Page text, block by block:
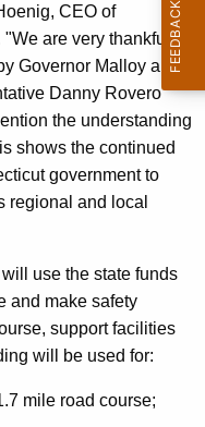
CEO of
are very thankful for
Governor Malloy and
Danny Rovero
the understanding
shows the continued
government to
regional and local
use the state funds
and make safety
support facilities
will be used for:
mile road course;